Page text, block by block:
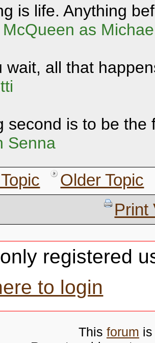
is life. Anything
as
wait, all that
second is to be
Senna
Older Topic
Print
registered
to login
This forum